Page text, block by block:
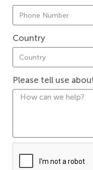
Country
Please tell use